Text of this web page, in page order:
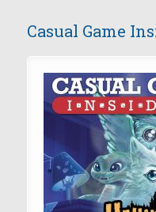
Casual Game